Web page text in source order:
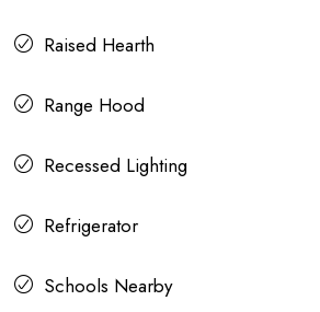
Raised Hearth
Range Hood
Recessed Lighting
Refrigerator
Schools Nearby